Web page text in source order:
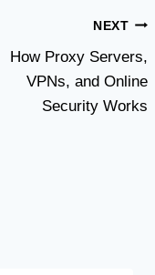
NEXT
How Proxy Servers,
VPNs, and Online
Security Works